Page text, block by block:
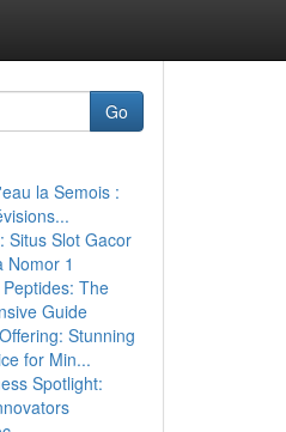
Go
la Semois :
Situs Slot Gacor
Nomor 1
The
Guide
Stunning
for Min...
Spotlight: